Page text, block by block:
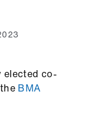
elected co-
BMA